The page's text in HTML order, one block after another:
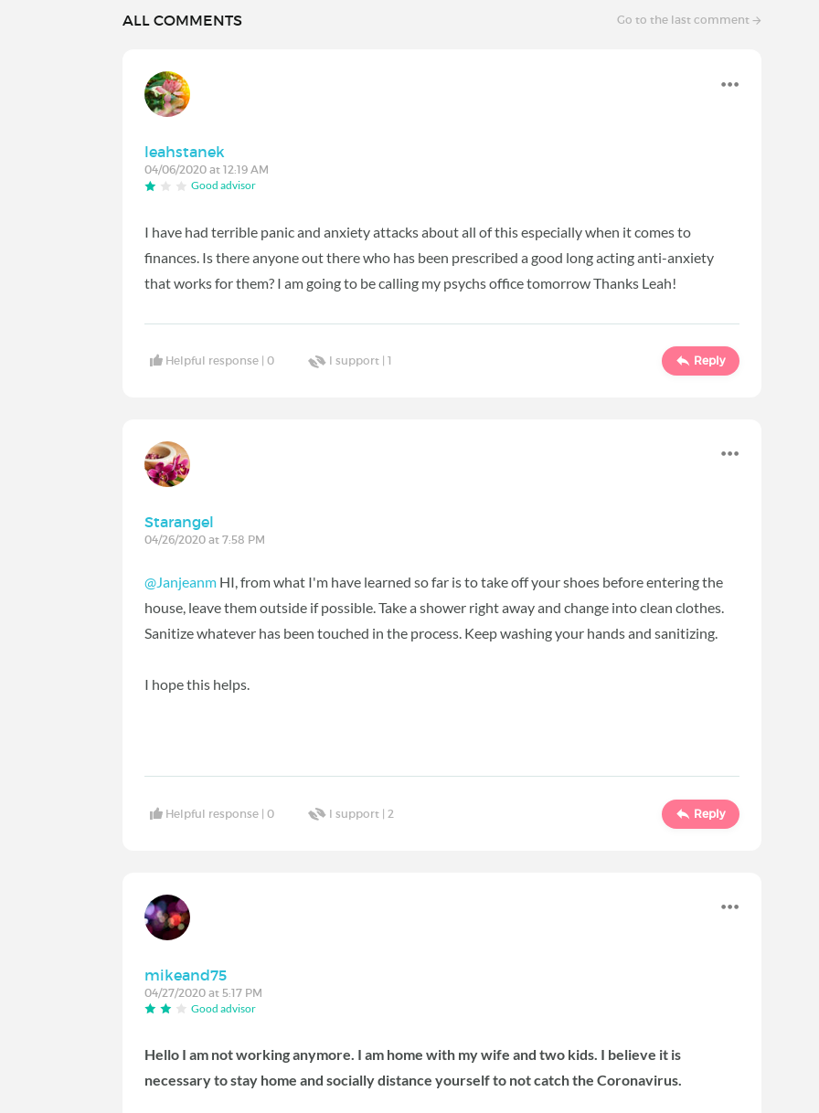
ALL COMMENTS Go to the last comment
leahstanek
04/06/2020 at 12:19 AM
Good advisor
I have had terrible panic and anxiety attacks about all of this especially when it comes to
finances. Is there anyone out there who has been prescribed a good long acting anti-anxiety
that works for them? I am going to be calling my psychs office tomorrow Thanks Leah!
Helpful response |0 I support |1 Reply
Starangel
04/26/2020 at 7:58 PM
@Janjeanm HI, from what I'm have learned so far is to take off your shoes before entering the
house, leave them outside if possible. Take a shower right away and change into clean clothes.
Sanitize whatever has been touched in the process. Keep washing your hands and sanitizing.
I hope this helps.
Helpful response |0 I support |2 Reply
mikeand75
04/27/2020 at 5:17 PM
Good advisor
Hello I am not working anymore. I am home with my wife and two kids. I believe it is
necessary to stay home and socially distance yourself to not catch the Coronavirus.